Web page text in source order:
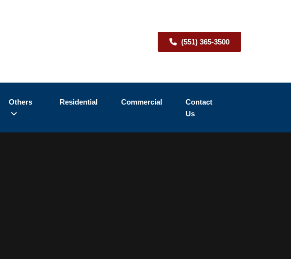
(551) 365-3500
Others Residential Commercial
Contact
Us